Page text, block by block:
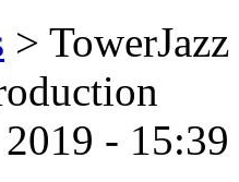
>
2019 -